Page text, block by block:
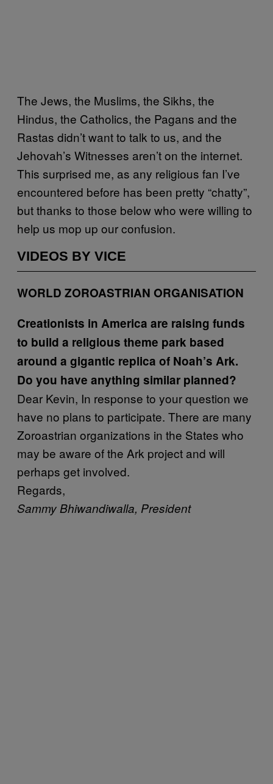
The Jews, the Muslims, the Sikhs, the
Hindus, the Catholics, the Pagans and the
Rastas didn’t want to talk to us, and the
Jehovah’s Witnesses aren’t on the internet.
This surprised me, as any religious fan I’ve
encountered before has been pretty “chatty”,
but thanks to those below who were willing to
help us mop up our confusion.
VIDEOS BY VICE
WORLD ZOROASTRIAN ORGANISATION
Creationists in America are raising funds
to build a religious theme park based
around a gigantic replica of Noah’s Ark.
Do you have anything similar planned?
Dear Kevin, In response to your question we
have no plans to participate. There are many
Zoroastrian organizations in the States who
may be aware of the Ark project and will
perhaps get involved.
Regards,
Sammy Bhiwandiwalla, President